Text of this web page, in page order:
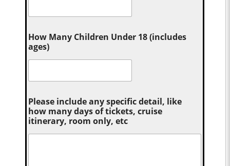
How Many Children Under 18 (includes
ages)
Please include any specific detail, like
how many days of tickets, cruise
itinerary, room only, etc